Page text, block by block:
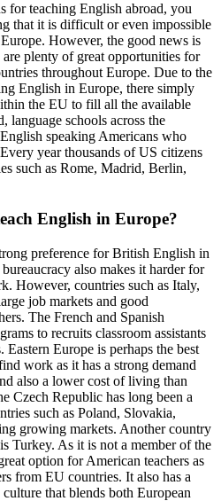
for teaching English abroad, you
that it is difficult or even impossible
However, the good news is
plenty of great opportunities for
throughout Europe. Due to the
English in Europe, there simply
the EU to fill all the available
language schools across the
speaking Americans who
year thousands of US citizens
such as Rome, Madrid, Berlin,
English in Europe?
preference for British English in
also makes it harder for
However, countries such as Italy,
job markets and good
The French and Spanish
to recruits classroom assistants
Europe is perhaps the best
work as it has a strong demand
also a lower cost of living than
Czech Republic has long been a
such as Poland, Slovakia,
growing markets. Another country
Turkey. As it is not a member of the
option for American teachers as
from EU countries. It also has a
that blends both European